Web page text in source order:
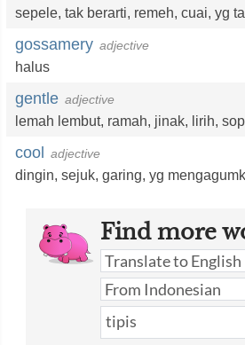
sepele, tak berarti, remeh, cuai, yg
gossamery adjective
halus
gentle adjective
lemah lembut, ramah, jinak, lirih,
cool adjective
dingin, sejuk, garing, yg
Find more